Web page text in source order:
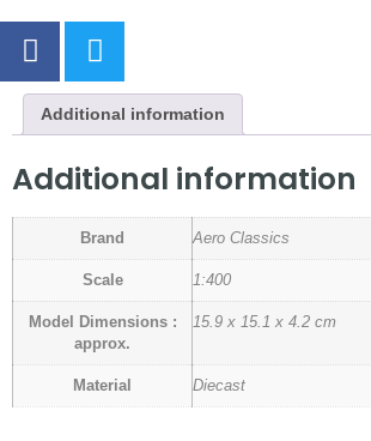
Additional information
Additional information
Brand Aero Classics
Scale 1:400
Model Dimensions :
approx.
15.9 x 15.1 x 4.2 cm
Material Diecast